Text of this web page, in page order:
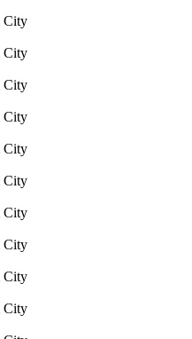
City
City
City
City
City
City
City
City
City
City